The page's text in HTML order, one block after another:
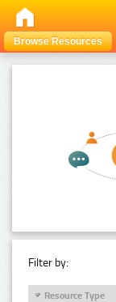
Browse Resources
Filter by:
Resource Type